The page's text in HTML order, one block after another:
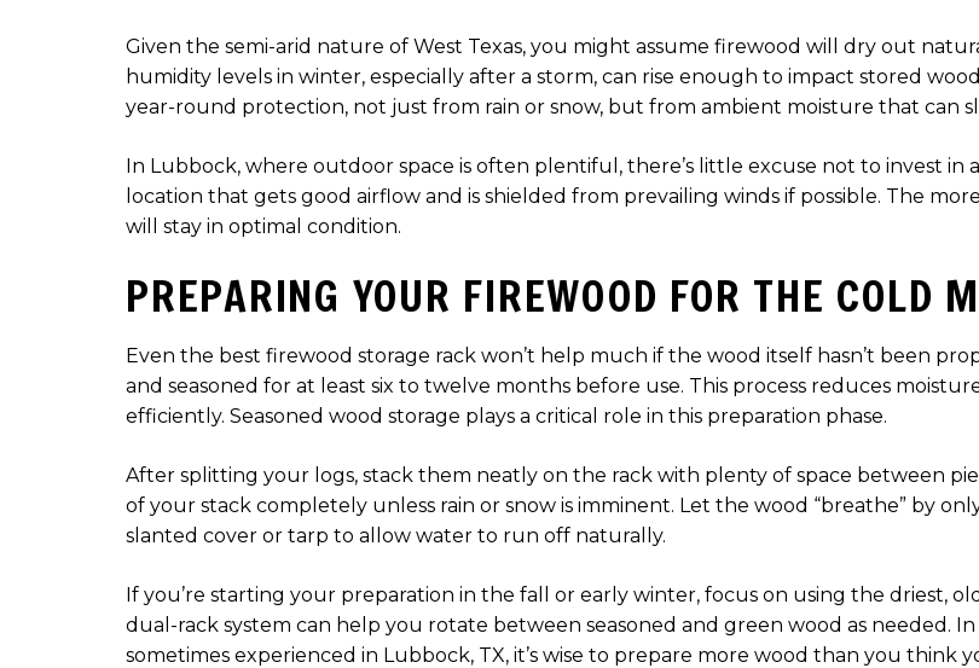
Given the semi-arid nature of West Texas, you might assume firewood will dry out
humidity levels in winter, especially after a storm, can rise enough to impact stored
year-round protection, not just from rain or snow, but from ambient moisture that can
In Lubbock, where outdoor space is often plentiful, there’s little excuse not to invest in
location that gets good airflow and is shielded from prevailing winds if possible. The
will stay in optimal condition.
PREPARING YOUR FIREWOOD FOR THE COLD
Even the best firewood storage rack won’t help much if the wood itself hasn’t been
and seasoned for at least six to twelve months before use. This process reduces
efficiently. Seasoned wood storage plays a critical role in this preparation phase.
After splitting your logs, stack them neatly on the rack with plenty of space between
of your stack completely unless rain or snow is imminent. Let the wood “breathe” by
slanted cover or tarp to allow water to run off naturally.
If you’re starting your preparation in the fall or early winter, focus on using the driest,
dual-rack system can help you rotate between seasoned and green wood as needed.
sometimes experienced in Lubbock, TX, it’s wise to prepare more wood than you think